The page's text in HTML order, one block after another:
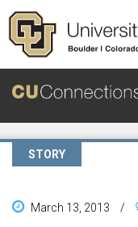
Skip to main content
STORY
March 13, 2013 /